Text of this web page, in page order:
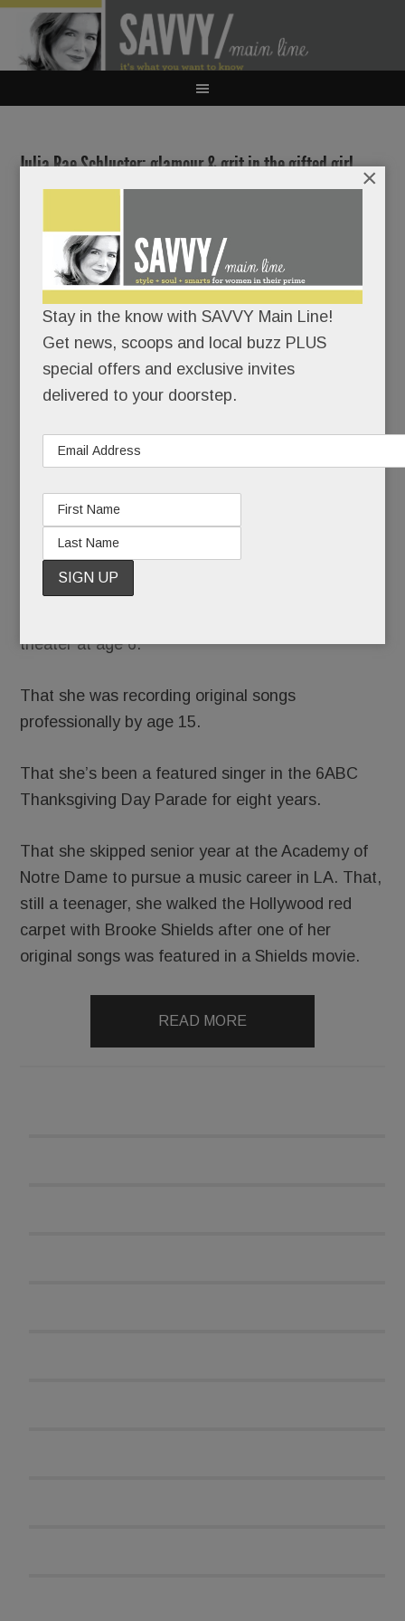
Julia Rae Schlucter: glamour & grit in the gifted girl
next door; Radnor’s fab new library; Sweet spots,
JULY 12, 2018 / BYCAROLINE O'HALLORAN / /
Julia Rae,
another precocious Main Line talent.
theater at age 6.
That she was recording original songs
professionally by age 15.
That she’s been a featured singer in the 6ABC
Thanksgiving Day Parade for eight years.
That she skipped senior year at the Academy of
Notre Dame to pursue a music career in LA. That,
still a teenager, she walked the Hollywood red
carpet with Brooke Shields after one of her
original songs was featured in a Shields movie.
READ MORE
Stay in the know with SAVVY Main Line!
Get news, scoops and local buzz PLUS
special offers and exclusive invites
delivered to your doorstep.
×